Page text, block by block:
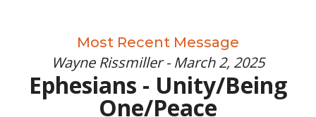
Most Recent Message
Wayne Rissmiller - March 2, 2025
Ephesians - Unity/Being
One/Peace